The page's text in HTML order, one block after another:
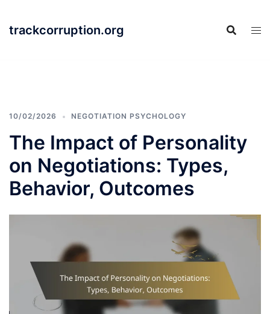
content
trackcorruption.org
10/02/2026 NEGOTIATION PSYCHOLOGY
The Impact of Personality
on Negotiations: Types,
Behavior, Outcomes